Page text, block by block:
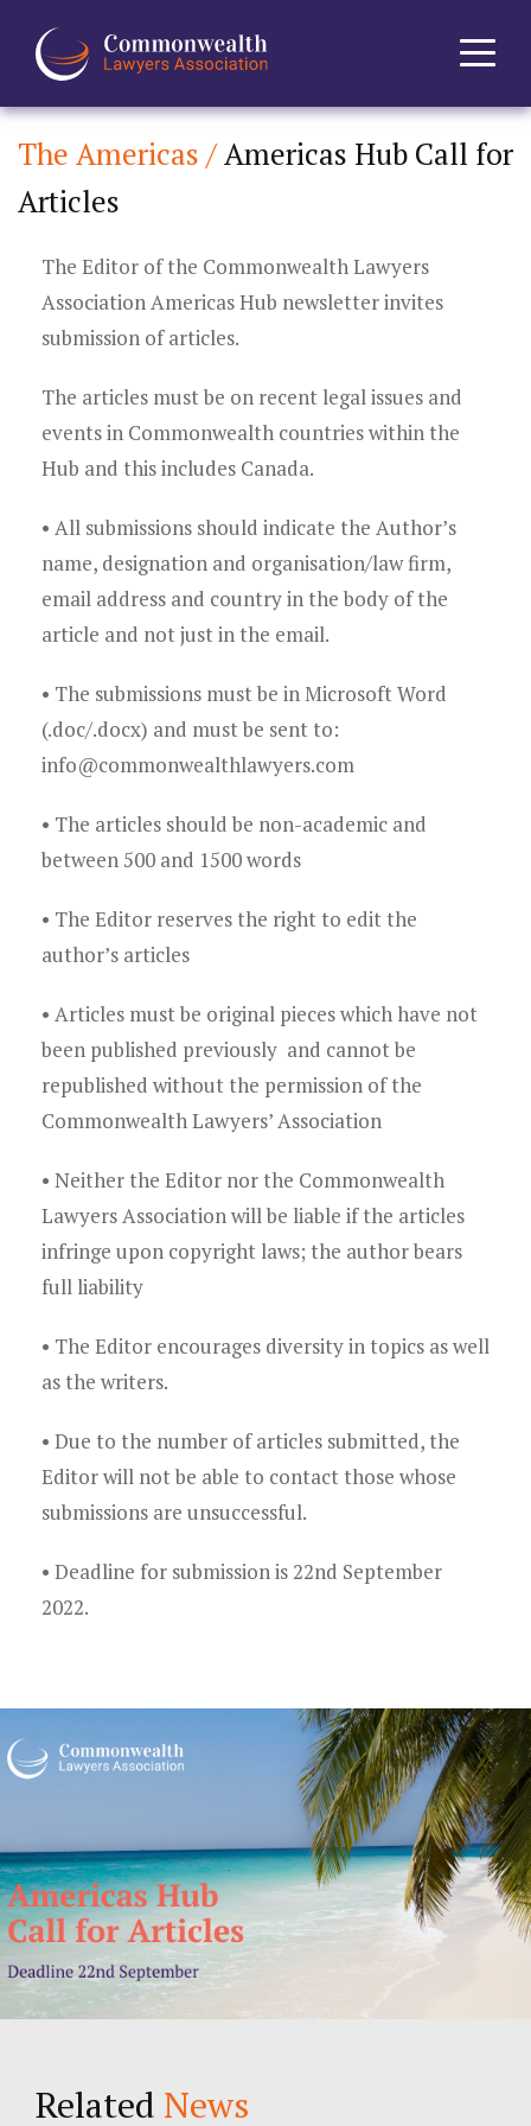
Home
About
News
Events
Journal
Projects
Young Lawyers
Membership
Contact
The Americas /Americas Hub Call for
Articles
The Editor of the Commonwealth Lawyers
Association Americas Hub newsletter invites
submission of articles.
The articles must be on recent legal issues and
events in Commonwealth countries within the
Hub and this includes Canada.
• All submissions should indicate the Author’s
name, designation and organisation/law firm,
email address and country in the body of the
article and not just in the email.
• The submissions must be in Microsoft Word
(.doc/.docx) and must be sent to:
info@commonwealthlawyers.com
• The articles should be non-academic and
between 500 and 1500 words
• The Editor reserves the right to edit the
author’s articles
• Articles must be original pieces which have not
been published previously and cannot be
republished without the permission of the
Commonwealth Lawyers’ Association
• Neither the Editor nor the Commonwealth
Lawyers Association will be liable if the articles
infringe upon copyright laws; the author bears
full liability
• The Editor encourages diversity in topics as well
as the writers.
• Due to the number of articles submitted, the
Editor will not be able to contact those whose
submissions are unsuccessful.
• Deadline for submission is 22nd September
2022.
Related News